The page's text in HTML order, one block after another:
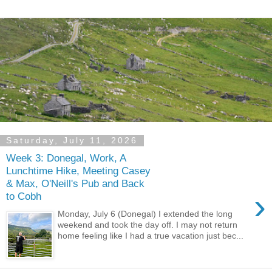
Saturday, July 11, 2026
Week 3: Donegal, Work, A
Lunchtime Hike, Meeting Casey
& Max, O'Neill's Pub and Back
to Cobh
›
Monday, July 6 (Donegal) I extended the long
weekend and took the day off. I may not return
home feeling like I had a true vacation just bec...